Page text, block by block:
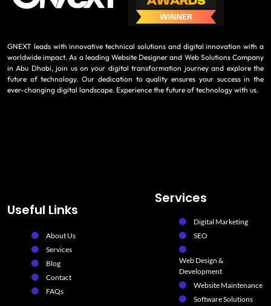
GNEXT leads with innovative technical solutions and digital innovation with a
worldwide impact. As a leading Website Designer and Web Solutions Company
in Abu Dhabi, join us on your digital transformation journey and explore the
future of technology. Our dedication to quality ensures your success in the
ever-changing digital landscape. Experience the future of technology with us.
Useful Links
About Us
Services
Blog
Contact
FAQs
Services
Digital Marketing
SEO
Web Design &
Development
Website Maintenance
Software Solutions